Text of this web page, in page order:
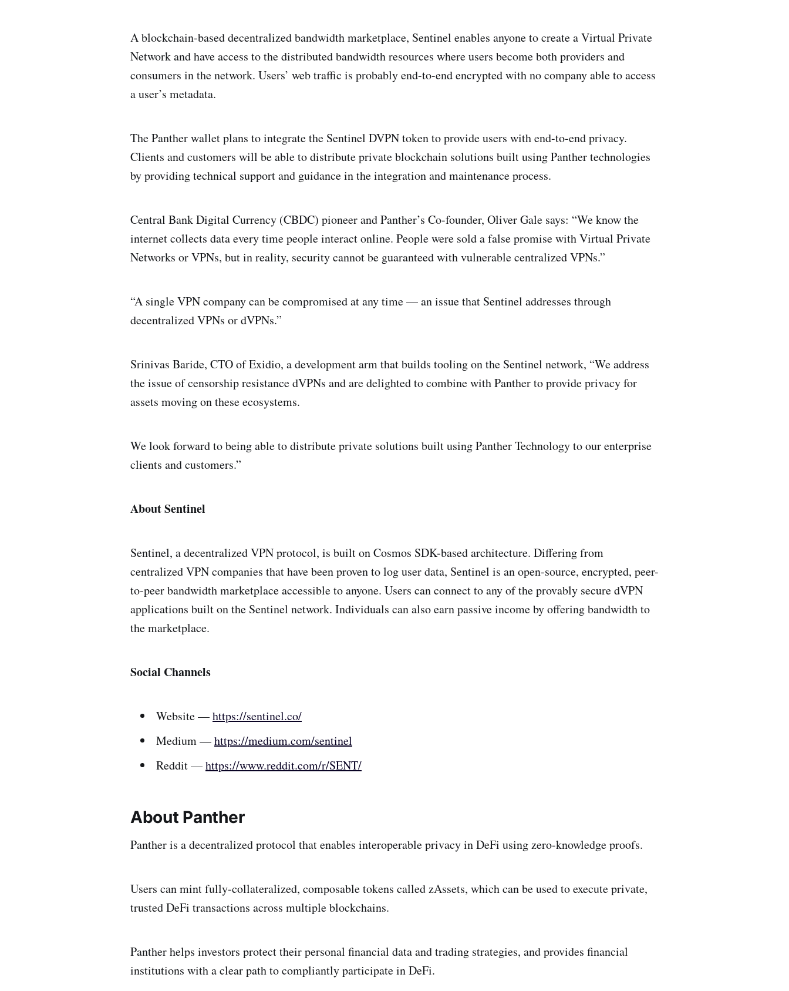
A blockchain-based decentralized bandwidth marketplace, Sentinel enables anyone to create a Virtual Private
Network and have access to the distributed bandwidth resources where users become both providers and
consumers in the network. Users’ web traffic is probably end-to-end encrypted with no company able to access
a user’s metadata.
The Panther wallet plans to integrate the Sentinel DVPN token to provide users with end-to-end privacy.
Clients and customers will be able to distribute private blockchain solutions built using Panther technologies
by providing technical support and guidance in the integration and maintenance process.
Central Bank Digital Currency (CBDC) pioneer and Panther’s Co-founder, Oliver Gale says: “We know the
internet collects data every time people interact online. People were sold a false promise with Virtual Private
Networks or VPNs, but in reality, security cannot be guaranteed with vulnerable centralized VPNs.”
“A single VPN company can be compromised at any time — an issue that Sentinel addresses through
decentralized VPNs or dVPNs.”
Srinivas Baride, CTO of Exidio, a development arm that builds tooling on the Sentinel network, “We address
the issue of censorship resistance dVPNs and are delighted to combine with Panther to provide privacy for
assets moving on these ecosystems.
We look forward to being able to distribute private solutions built using Panther Technology to our enterprise
clients and customers.”
About Sentinel
Sentinel, a decentralized VPN protocol, is built on Cosmos SDK-based architecture. Differing from
centralized VPN companies that have been proven to log user data, Sentinel is an open-source, encrypted, peer-
to-peer bandwidth marketplace accessible to anyone. Users can connect to any of the provably secure dVPN
applications built on the Sentinel network. Individuals can also earn passive income by offering bandwidth to
the marketplace.
Social Channels
Website —https://sentinel.co/
Medium —https://medium.com/sentinel
Reddit —https://www.reddit.com/r/SENT/
About Panther
Panther is a decentralized protocol that enables interoperable privacy in DeFi using zero-knowledge proofs.
Users can mint fully-collateralized, composable tokens called zAssets, which can be used to execute private,
trusted DeFi transactions across multiple blockchains.
Panther helps investors protect their personal financial data and trading strategies, and provides financial
institutions with a clear path to compliantly participate in DeFi.